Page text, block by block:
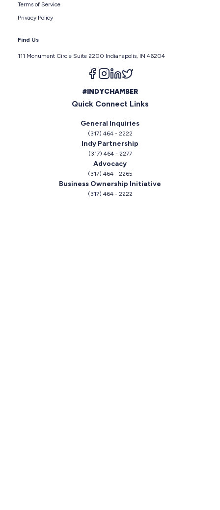
Terms of Service
Privacy Policy
Find Us
111 Monument Circle Suite 2200 Indianapolis, IN 46204
Follow us on facebook
Follow us on instagram
Follow us on linkedin
#INDYCHAMBER
Quick Connect Links
General Inquiries
(317) 464 - 2222
Indy Partnership
(317) 464 - 2277
Advocacy
(317) 464 - 2265
Business Ownership Initiative
(317) 464 - 2222